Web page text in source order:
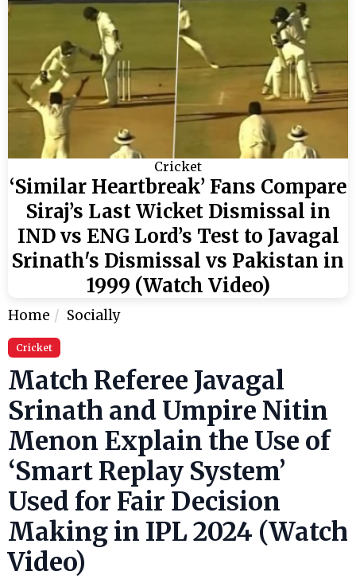
Cricket
‘Similar Heartbreak’ Fans Compare
Siraj’s Last Wicket Dismissal in
IND vs ENG Lord’s Test to Javagal
Srinath's Dismissal vs Pakistan in
1999 (Watch Video)
Home Socially
Cricket
Match Referee Javagal
Srinath and Umpire Nitin
Menon Explain the Use of
‘Smart Replay System’
Used for Fair Decision
Making in IPL 2024 (Watch
Video)